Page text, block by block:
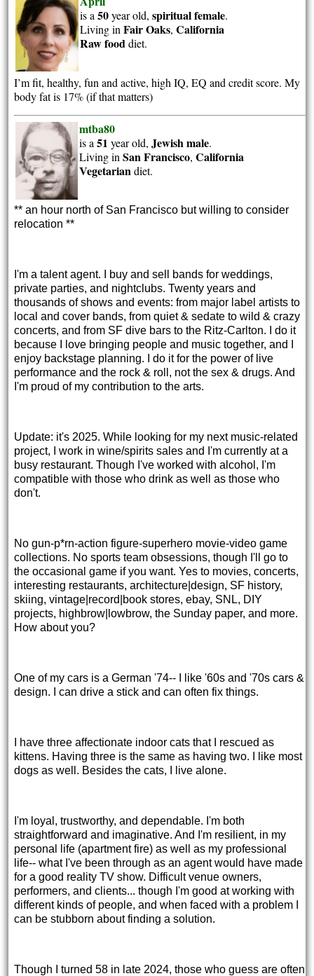
is a50year old,spiritualfemale.
Living inFair Oaks,California
Raw fooddiet.
I’m fit, healthy, fun and active, high IQ, EQ and credit score. My
body fat is 17% (if that matters)
mtba80
is a51 year old,Jewishmale.
Living inSan Francisco,California
Vegetariandiet.
** an hour north of San Francisco but willing to consider
relocation **
I'm a talent agent. I buy and sell bands for weddings,
private parties, and nightclubs. Twenty years and
thousands of shows and events: from major label artists to
local and cover bands, from quiet & sedate to wild & crazy
concerts, and from SF dive bars to the Ritz-Carlton. I do it
because I love bringing people and music together, and I
enjoy backstage planning. I do it for the power of live
performance and the rock & roll, not the sex & drugs. And
I'm proud of my contribution to the arts.
Update: it's 2025. While looking for my next music-related
project, I work in wine/spirits sales and I'm currently at a
busy restaurant. Though I've worked with alcohol, I'm
compatible with those who drink as well as those who
don't.
No gun-p*rn-action figure-superhero movie-video game
collections. No sports team obsessions, though I'll go to
the occasional game if you want. Yes to movies, concerts,
interesting restaurants, architecture|design, SF history,
skiing, vintage|record|book stores, ebay, SNL, DIY
projects, highbrow|lowbrow, the Sunday paper, and more.
How about you?
One of my cars is a German '74-- I like '60s and '70s cars &
design. I can drive a stick and can often fix things.
I have three affectionate indoor cats that I rescued as
kittens. Having three is the same as having two. I like most
dogs as well. Besides the cats, I live alone.
I'm loyal, trustworthy, and dependable. I'm both
straightforward and imaginative. And I'm resilient, in my
personal life (apartment fire) as well as my professional
life-- what I've been through as an agent would have made
for a good reality TV show. Difficult venue owners,
performers, and clients... though I'm good at working with
different kinds of people, and when faced with a problem I
can be stubborn about finding a solution.
Though I turned 58 in late 2024, those who guess are often